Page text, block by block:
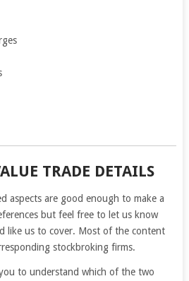
TRADE DETAILS
aspects are good enough to make a
but feel free to let us know
like us to cover. Most of the content
stockbroking firms.
to understand which of the two